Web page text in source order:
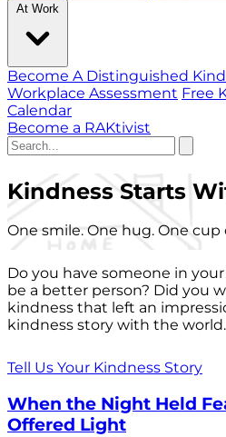
At Work
Become A Distinguished
Workplace Assessment Free
Calendar
Become a RAKtivist
Kindness Starts
One smile. One hug. One cup
Do you have someone in
be a better person? Did you
kindness that left an
kindness story with the world.
Tell Us Your Kindness Story
When the Night Held
Offered Light